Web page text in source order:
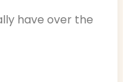
have over the